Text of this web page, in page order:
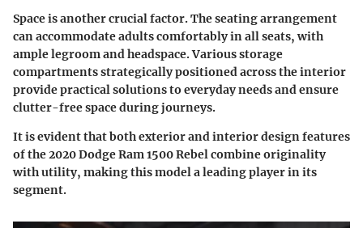
Space is another crucial factor. The seating arrangement
can accommodate adults comfortably in all seats, with
ample legroom and headspace. Various storage
compartments strategically positioned across the interior
provide practical solutions to everyday needs and ensure
clutter-free space during journeys.
It is evident that both exterior and interior design features
of the 2020 Dodge Ram 1500 Rebel combine originality
with utility, making this model a leading player in its
segment.